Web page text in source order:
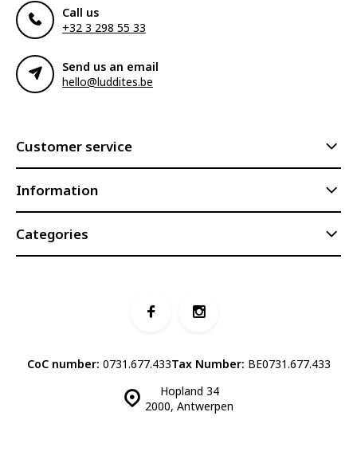
Call us
+32 3 298 55 33
Send us an email
hello@luddites.be
Customer service
Information
Categories
Hopland 34
2000, Antwerpen
CoC number: 0731.677.433Tax Number: BE0731.677.433